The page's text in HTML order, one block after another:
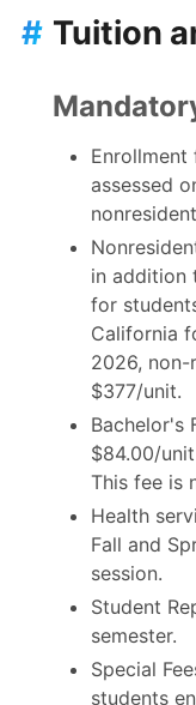
Tuition
#
assessed
in addition
for
California
2026,
$377/unit.
Bachelor's
$84.00/
This fee is
Health
Fall and
session.
Student
semester.
Special
students